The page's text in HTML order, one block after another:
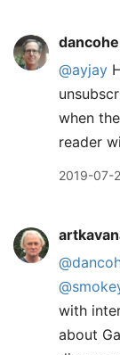
@ayjay
when
reader
2019-07-
with
about